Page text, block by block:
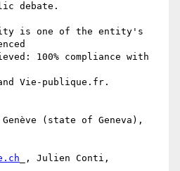
debate.
is one of the entity's
100% compliance with
Vie-publique.fr.
(state of Geneva),
_, Julien Conti,